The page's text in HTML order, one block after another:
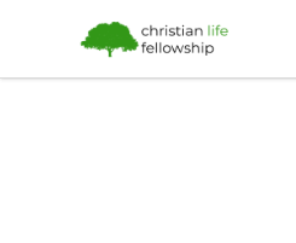
Christian Life Fellowship